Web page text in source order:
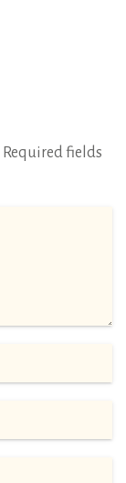
Required fields